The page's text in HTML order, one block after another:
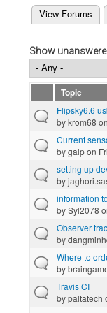
Primary tabs
View Forums
(active tab)
Show
Topic
Flipsky6.6
bykrom68
Current
bygalpon
setting up
by
information
bySyl2078
Observer
by
Where to
by
Travis CI
bypaltatech